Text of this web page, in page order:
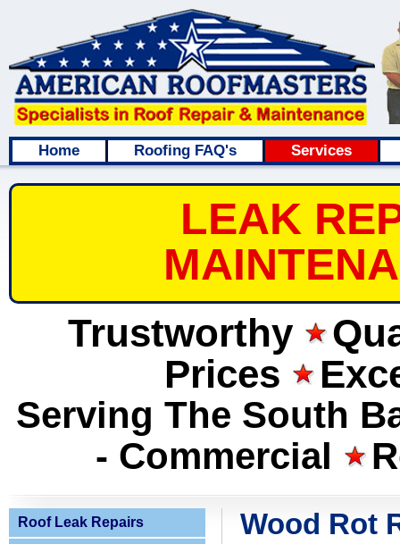
Home Roofing FAQ's Services
LEAK
Trustworthy
Prices
Serving The South
- Commercial
Roof Leak Repairs
Wood Rot